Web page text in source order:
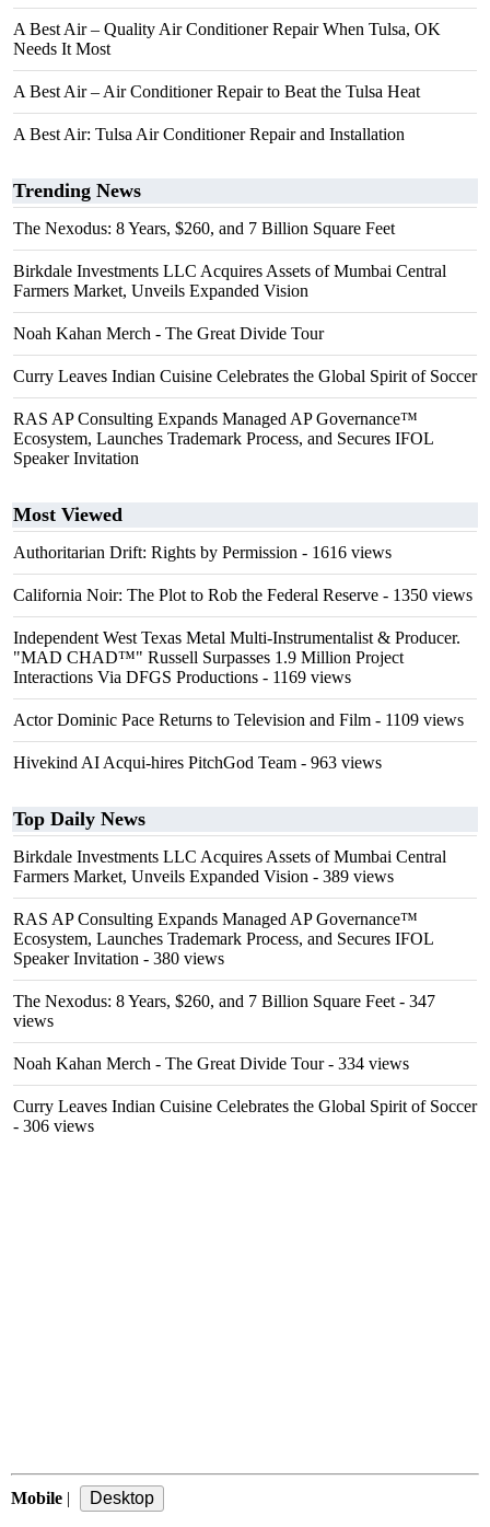
A Best Air – Quality Air Conditioner Repair When Tulsa, OK
Needs It Most
A Best Air – Air Conditioner Repair to Beat the Tulsa Heat
A Best Air: Tulsa Air Conditioner Repair and Installation
Trending News
The Nexodus: 8 Years, $260, and 7 Billion Square Feet
Birkdale Investments LLC Acquires Assets of Mumbai Central
Farmers Market, Unveils Expanded Vision
Noah Kahan Merch - The Great Divide Tour
Curry Leaves Indian Cuisine Celebrates the Global Spirit of Soccer
RAS AP Consulting Expands Managed AP Governance™
Ecosystem, Launches Trademark Process, and Secures IFOL
Speaker Invitation
Most Viewed
Authoritarian Drift: Rights by Permission - 1616 views
California Noir: The Plot to Rob the Federal Reserve - 1350 views
Independent West Texas Metal Multi-Instrumentalist & Producer.
"MAD CHAD™" Russell Surpasses 1.9 Million Project
Interactions Via DFGS Productions - 1169 views
Actor Dominic Pace Returns to Television and Film - 1109 views
Hivekind AI Acqui-hires PitchGod Team - 963 views
Top Daily News
Birkdale Investments LLC Acquires Assets of Mumbai Central
Farmers Market, Unveils Expanded Vision - 389 views
RAS AP Consulting Expands Managed AP Governance™
Ecosystem, Launches Trademark Process, and Secures IFOL
Speaker Invitation - 380 views
The Nexodus: 8 Years, $260, and 7 Billion Square Feet - 347
views
Noah Kahan Merch - The Great Divide Tour- 334 views
Curry Leaves Indian Cuisine Celebrates the Global Spirit of Soccer
- 306 views
Mobile |